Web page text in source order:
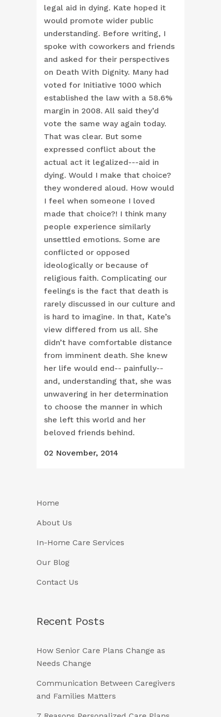
legal aid in dying. Kate hoped it
would promote wider public
understanding. Before writing, I
spoke with coworkers and friends
and asked for their perspectives
on Death With Dignity. Many had
voted for Initiative 1000 which
established the law with a 58.6%
margin in 2008. All said they’d
vote the same way again today.
That was clear. But some
expressed conflict about the
actual act it legalized---aid in
dying. Would I make that choice?
they wondered aloud. How would
I feel when someone I loved
made that choice?! I think many
people experience similarly
unsettled emotions. Some are
conflicted or opposed
ideologically or because of
religious faith. Complicating our
feelings is the fact that death is
rarely discussed in our culture and
is hard to imagine. In that, Kate’s
view differed from us all. She
didn’t have comfortable distance
from imminent death. She knew
her life would end-- painfully--
and, understanding that, she was
unwavering in her determination
to choose the manner in which
she left this world and her
beloved friends behind.
02 November, 2014
Home
About Us
In-Home Care Services
Our Blog
Contact Us
Recent Posts
How Senior Care Plans Change as
Needs Change
Communication Between Caregivers
and Families Matters